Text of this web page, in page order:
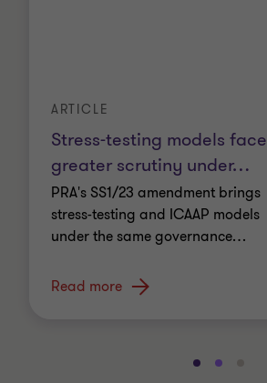
Stress-testing models face
greater scrutiny under…
ARTICLE
PRA's SS1/23 amendment brings
stress-testing and ICAAP models
under the same governance…
Read more
Go Go